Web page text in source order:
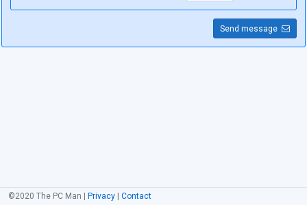
Send message
©2020 The PC Man | Privacy Contact